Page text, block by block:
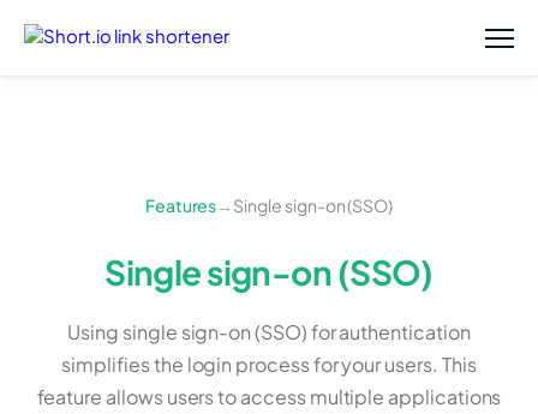
Features→ Single sign-on (SSO)
Single sign-on (SSO)
Using single sign-on (SSO) for authentication
simplifies the login process for your users. This
feature allows users to access multiple applications